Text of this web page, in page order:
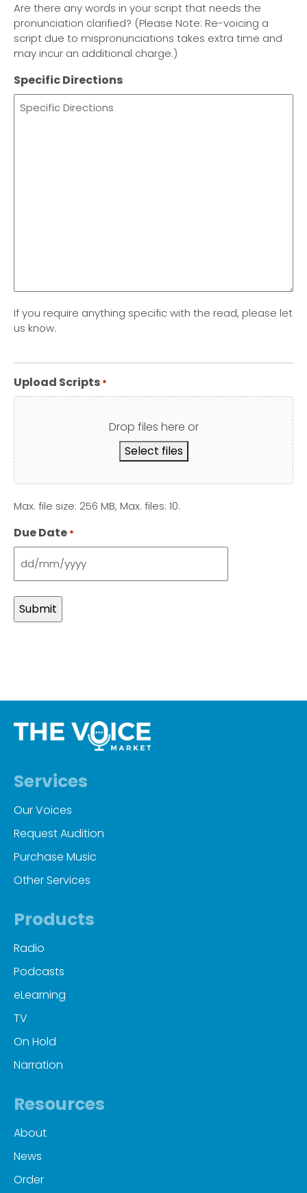
Are there any words in your script that needs the
pronunciation clarified? (Please Note: Re-voicing a
script due to mispronunciations takes extra time and
may incur an additional charge.)
Specific Directions
If you require anything specific with the read, please let
us know.
Upload Scripts *
Drop files here or
Select files
Max. file size: 256 MB, Max. files: 10.
Due Date *
DD
MM
slash
Services
Our Voices
Request Audition
Purchase Music
Other Services
Products
Radio
Podcasts
eLearning
TV
On Hold
Narration
Resources
About
News
Order